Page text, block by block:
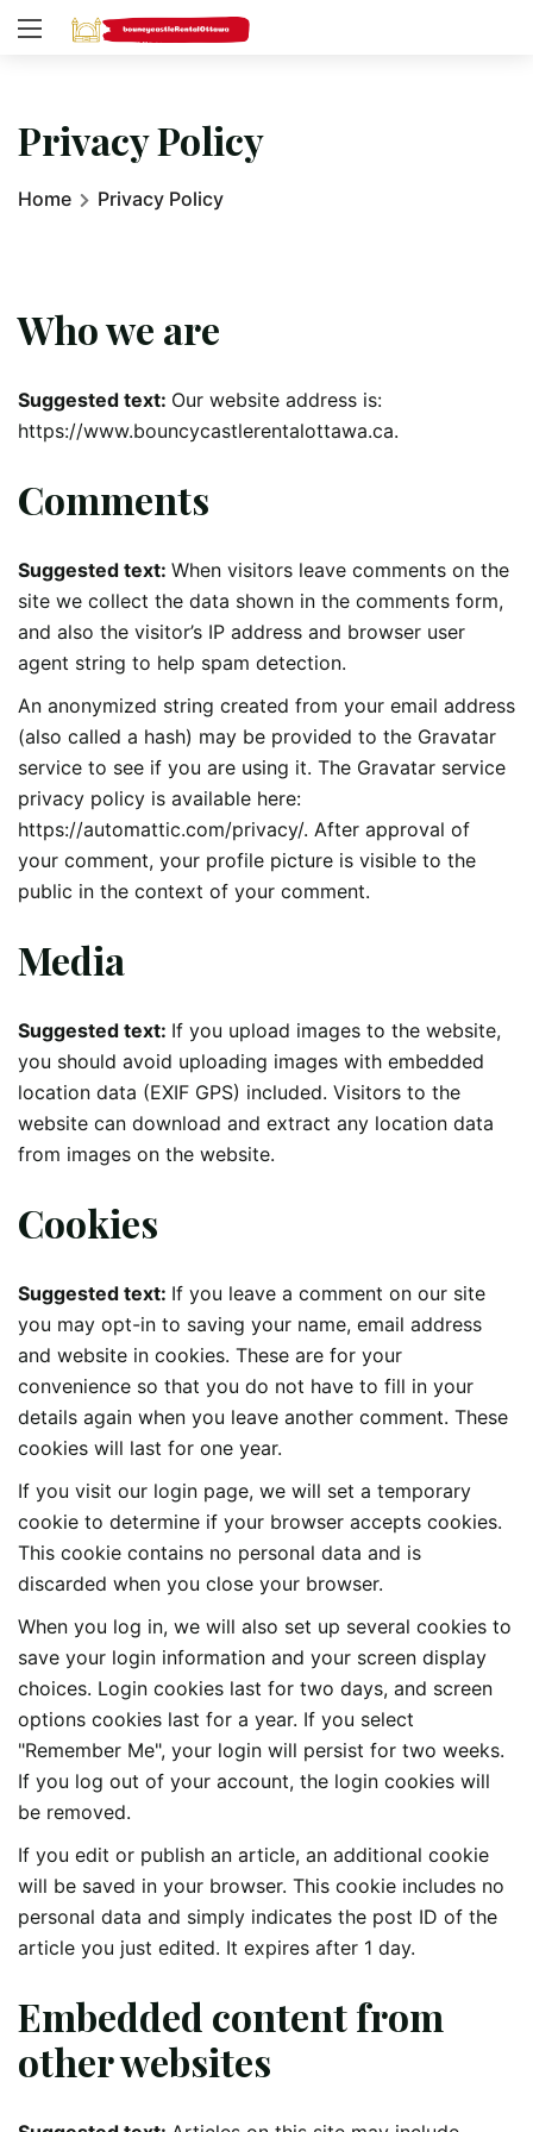
Privacy Policy
Home Privacy Policy
Who we are
Suggested text: Our website address is:
https://www.bouncycastlerentalottawa.ca.
Comments
Suggested text: When visitors leave comments on the
site we collect the data shown in the comments form,
and also the visitor’s IP address and browser user
agent string to help spam detection.
An anonymized string created from your email address
(also called a hash) may be provided to the Gravatar
service to see if you are using it. The Gravatar service
privacy policy is available here:
https://automattic.com/privacy/. After approval of
your comment, your profile picture is visible to the
public in the context of your comment.
Media
Suggested text: If you upload images to the website,
you should avoid uploading images with embedded
location data (EXIF GPS) included. Visitors to the
website can download and extract any location data
from images on the website.
Cookies
Suggested text: If you leave a comment on our site
you may opt-in to saving your name, email address
and website in cookies. These are for your
convenience so that you do not have to fill in your
details again when you leave another comment. These
cookies will last for one year.
If you visit our login page, we will set a temporary
cookie to determine if your browser accepts cookies.
This cookie contains no personal data and is
discarded when you close your browser.
When you log in, we will also set up several cookies to
save your login information and your screen display
choices. Login cookies last for two days, and screen
options cookies last for a year. If you select
"Remember Me", your login will persist for two weeks.
If you log out of your account, the login cookies will
be removed.
If you edit or publish an article, an additional cookie
will be saved in your browser. This cookie includes no
personal data and simply indicates the post ID of the
article you just edited. It expires after 1 day.
Embedded content from
other websites